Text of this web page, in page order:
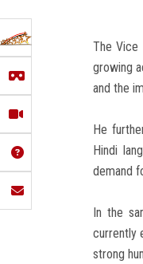
The Vice
growing
and the
He
Hindi
demand
In the
currently
strong